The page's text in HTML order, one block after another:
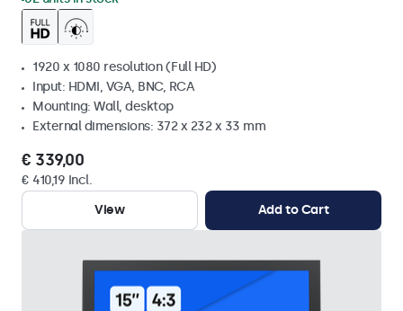
1920 x 1080 resolution (Full HD)
Input: HDMI, VGA, BNC, RCA
Mounting: Wall, desktop
External dimensions: 372 x 232 x 33 mm
€ 339,00
€ 410,19 Incl.
View
Add to Cart